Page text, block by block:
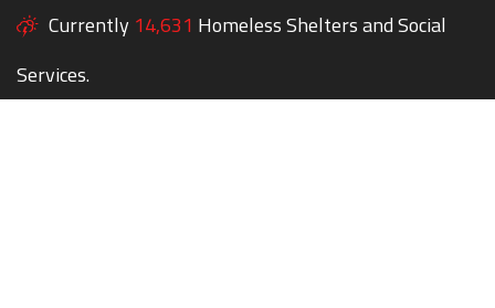
Currently 14,631 Homeless Shelters and Social
Services.